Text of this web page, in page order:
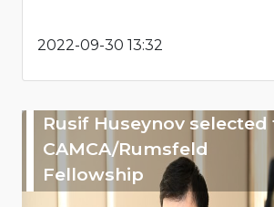
2022-09-30 13:32
Rusif Huseynov selected
CAMCA/Rumsfeld
Fellowship